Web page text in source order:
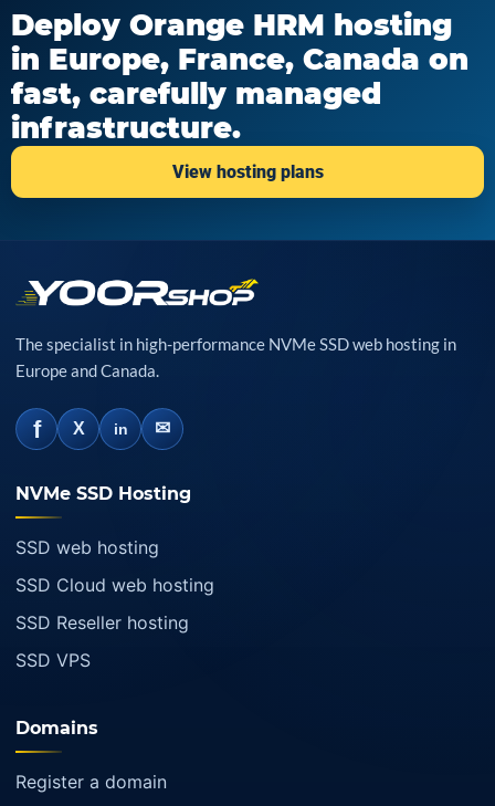
Deploy Orange HRM hosting
in Europe, France, Canada on
fast, carefully managed
infrastructure.
View hosting plans
The specialist in high-performance NVMe SSD web hosting in
Europe and Canada.
f X in ✉
NVMe SSD Hosting
SSD web hosting
SSD Cloud web hosting
SSD Reseller hosting
SSD VPS
Domains
Register a domain